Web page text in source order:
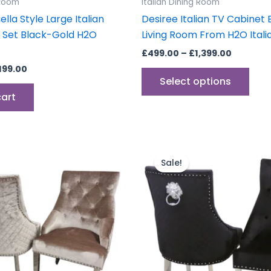
Style Large Italian
Black-Gold H2O
Desiree Italian TV Cabinet
Living Room From H2O
£499.00 – £1,399.00
Select options
through
£899.00
has
multiple
variants.
The
options
may
Sale!
£599.00
through
£899.00
has